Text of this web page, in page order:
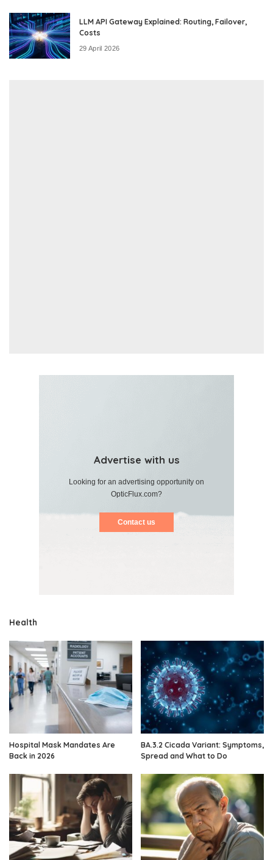
LLM API Gateway Explained: Routing, Failover,
Costs
29 April 2026
Advertise with us
Looking for an advertising opportunity on
OpticFlux.com?
Contact us
Health
Hospital Mask Mandates Are
Back in 2026
BA.3.2 Cicada Variant: Symptoms,
Spread and What to Do